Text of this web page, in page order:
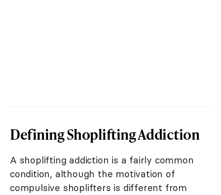
Defining Shoplifting Addiction
A shoplifting addiction is a fairly common
condition, although the motivation of
compulsive shoplifters is different from